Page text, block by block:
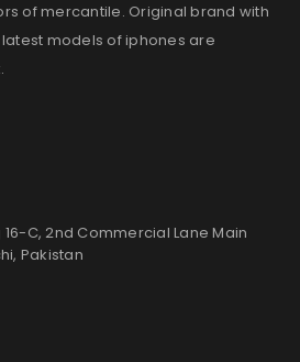
ofmercantile. Original brand with
models of iphones are
.
16-C, 2nd Commercial Lane Main
Pakistan